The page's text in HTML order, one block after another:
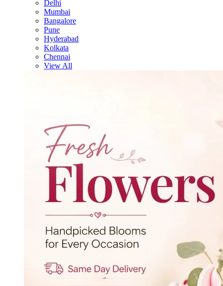
Delhi
Mumbai
Bangalore
Pune
Hyderabad
Kolkata
Chennai
View All